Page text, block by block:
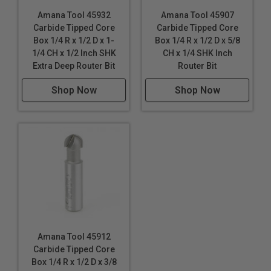
Amana Tool 45932
Carbide Tipped Core
Box 1/4 R x 1/2 D x 1-
1/4 CH x 1/2 Inch SHK
Extra Deep Router Bit
Shop Now
Amana Tool 45907
Carbide Tipped Core
Box 1/4 R x 1/2 D x 5/8
CH x 1/4 SHK Inch
Router Bit
Shop Now
Amana Tool 45912
Carbide Tipped Core
Box 1/4 R x 1/2 D x 3/8